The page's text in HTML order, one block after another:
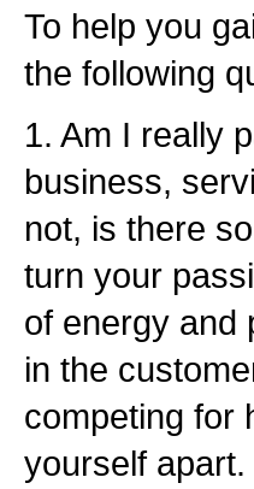
To help you
the following
1. Am I really
business,
not, is there
turn your
of energy and
in the
competing for
yourself